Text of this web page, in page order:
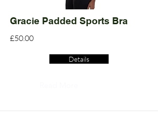
Gracie Padded Sports Bra
£50.00
Details